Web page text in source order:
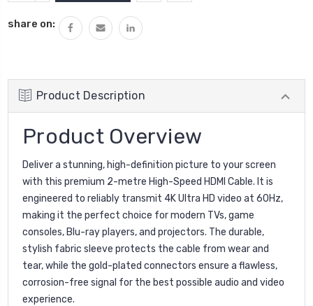
share on:
Product Description
Product Overview
Deliver a stunning, high-definition picture to your screen
with this premium 2-metre High-Speed HDMI Cable. It is
engineered to reliably transmit 4K Ultra HD video at 60Hz,
making it the perfect choice for modern TVs, game
consoles, Blu-ray players, and projectors. The durable,
stylish fabric sleeve protects the cable from wear and
tear, while the gold-plated connectors ensure a flawless,
corrosion-free signal for the best possible audio and video
experience.